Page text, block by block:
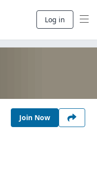
Log in
Join Now